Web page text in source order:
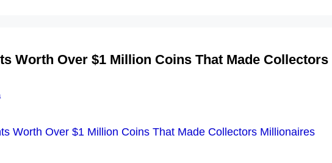
Worth Over $1 Million Coins That Made Collectors